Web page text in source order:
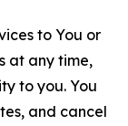
to You or
at any time,
to you. You
and cancel